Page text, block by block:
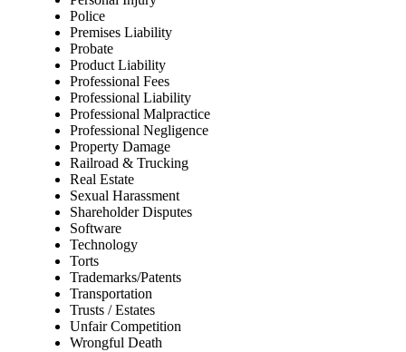
Police
Premises Liability
Probate
Product Liability
Professional Fees
Professional Liability
Professional Malpractice
Professional Negligence
Property Damage
Railroad & Trucking
Real Estate
Sexual Harassment
Shareholder Disputes
Software
Technology
Torts
Trademarks/Patents
Transportation
Trusts / Estates
Unfair Competition
Wrongful Death